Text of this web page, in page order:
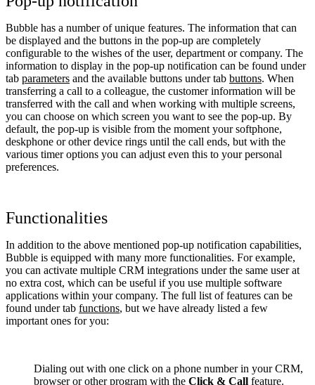
Bubble has a number of unique features. The information that can
be displayed and the buttons in the pop-up are completely
configurable to the wishes of the user, department or company. The
information to display in the pop-up notification can be found under
tab parameters and the available buttons under tab buttons. When
transferring a call to a colleague, the customer information will be
transferred with the call and when working with multiple screens,
you can choose on which screen you want to see the pop-up. By
default, the pop-up is visible from the moment your softphone,
deskphone or other device rings until the call ends, but with the
various timer options you can adjust even this to your personal
preferences.
Functionalities
In addition to the above mentioned pop-up notification capabilities,
Bubble is equipped with many more functionalities. For example,
you can activate multiple CRM integrations under the same user at
no extra cost, which can be useful if you use multiple software
applications within your company. The full list of features can be
found under tab functions, but we have already listed a few
important ones for you:
Dialing out with one click on a phone number in your CRM,
browser or other program with the Click & Call feature.